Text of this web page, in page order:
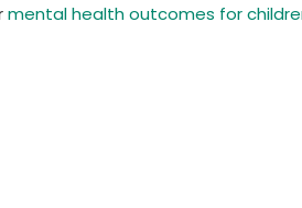
mental health outcomes for